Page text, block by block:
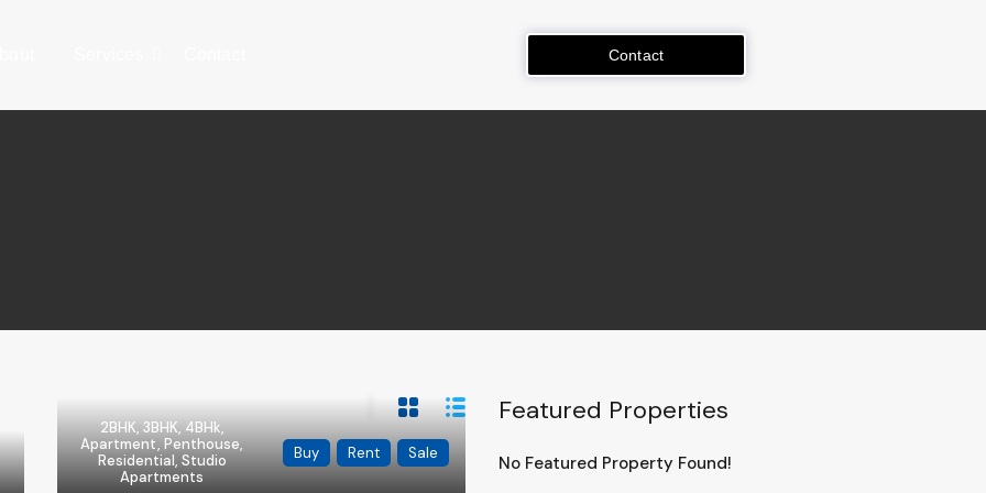
Contact
2BHK, 3BHK, 4BHk,
Apartment, Penthouse,
Residential, Studio
Apartments
Buy Rent Sale
Featured Properties
No Featured Property Found!